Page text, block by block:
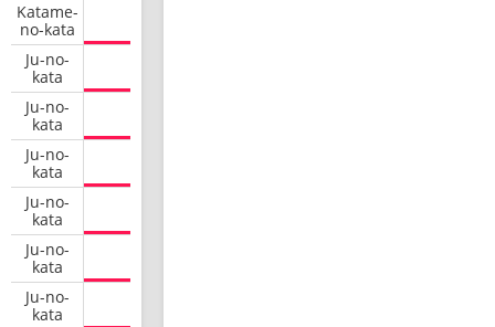
Katame-
no-kata
Ju-no-
kata
Ju-no-
kata
Ju-no-
kata
Ju-no-
kata
Ju-no-
kata
Ju-no-
kata